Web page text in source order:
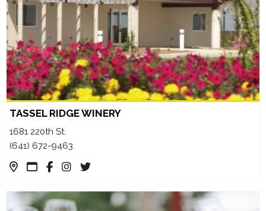
TASSEL RIDGE WINERY
1681 220th St.
(641) 672-9463